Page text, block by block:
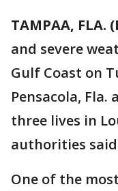
TAMPAA, FLA.
and severe
Gulf Coast on
Pensacola,
three lives in
authorities
One of the